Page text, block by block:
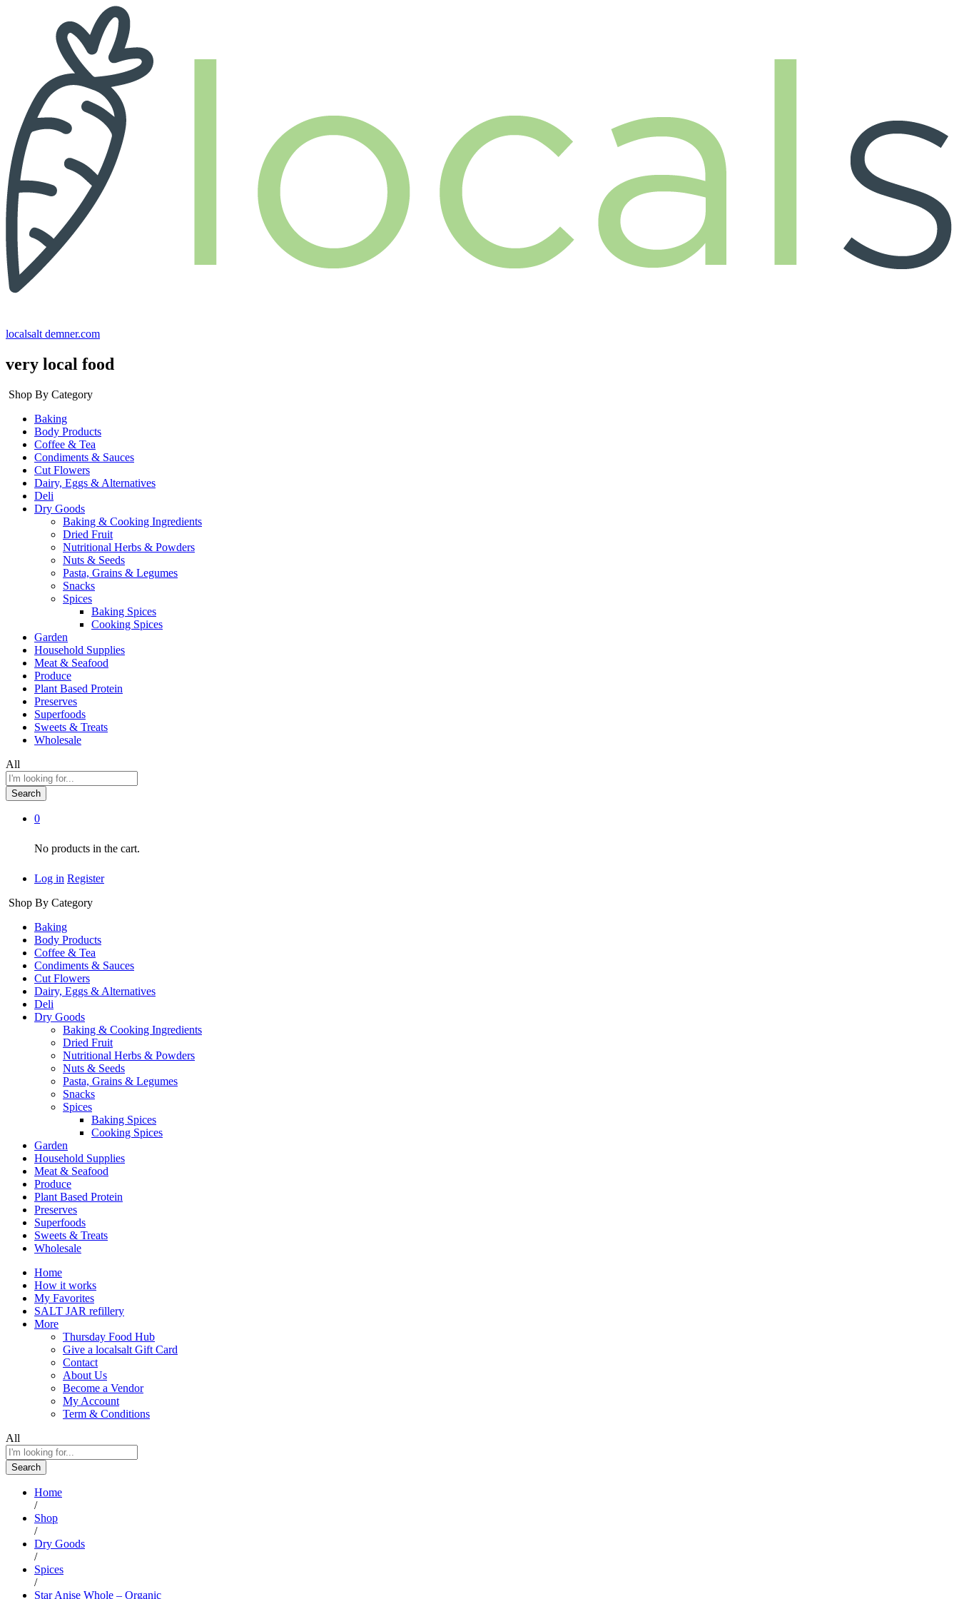
localsalt demner.com
very local food
Shop By Category
Baking
Body Products
Coffee & Tea
Condiments & Sauces
Cut Flowers
Dairy, Eggs & Alternatives
Deli
Dry Goods
Baking & Cooking Ingredients
Dried Fruit
Nutritional Herbs & Powders
Nuts & Seeds
Pasta, Grains & Legumes
Snacks
Spices
Baking Spices
Cooking Spices
Garden
Household Supplies
Meat & Seafood
Produce
Plant Based Protein
Preserves
Superfoods
Sweets & Treats
Wholesale
All
Search
0
No products in the cart.
Log in Register
Shop By Category
Baking
Body Products
Coffee & Tea
Condiments & Sauces
Cut Flowers
Dairy, Eggs & Alternatives
Deli
Dry Goods
Baking & Cooking Ingredients
Dried Fruit
Nutritional Herbs & Powders
Nuts & Seeds
Pasta, Grains & Legumes
Snacks
Spices
Baking Spices
Cooking Spices
Garden
Household Supplies
Meat & Seafood
Produce
Plant Based Protein
Preserves
Superfoods
Sweets & Treats
Wholesale
Home
How it works
My Favorites
SALT JAR refillery
More
Thursday Food Hub
Give a localsalt Gift Card
Contact
About Us
Become a Vendor
My Account
Term & Conditions
All
Search
Home
/
Shop
/
Dry Goods
/
Spices
/
Star Anise Whole – Organic